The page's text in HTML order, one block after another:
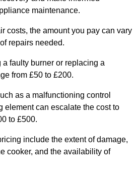
maintenance.
costs, the amount you pay can vary
repairs needed.
faulty burner or replacing a
from £50 to £200.
as a malfunctioning control
element can escalate the cost to
to £500.
include the extent of damage,
cooker, and the availability of